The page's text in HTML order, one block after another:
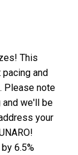
This
and
Please note
we'll be
your
6.5%